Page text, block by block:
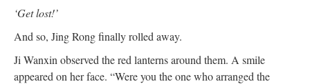
‘Get lost!’
And so, Jing Rong finally rolled away.
Ji Wanxin observed the red lanterns around them. A smile
appeared on her face. “Were you the one who arranged the